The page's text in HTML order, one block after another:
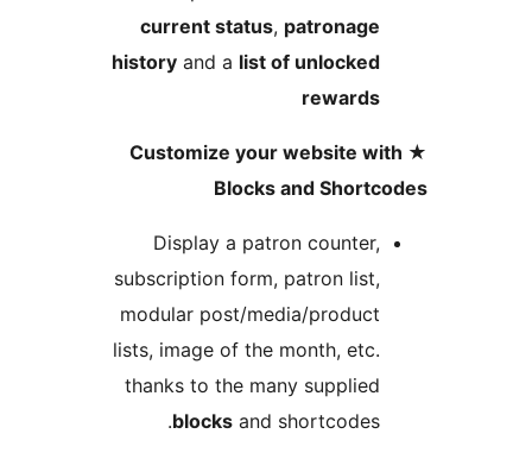
current status
historyand a
★ Customize your website
Blocks and
Display a patron
subscription form, patron
modular post/media/
lists, image of the month,
thanks to the many
blocks